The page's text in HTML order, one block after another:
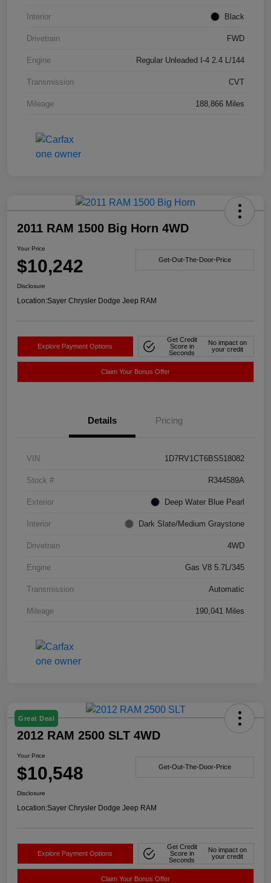
Interior Black
Drivetrain FWD
Engine Regular Unleaded I-4 2.4 L/144
Transmission CVT
Mileage 188,866 Miles
2011 RAM 1500 Big Horn 4WD
Your Price
$10,242 Get-Out-The-Door-Price
Disclosure
Location:Sayer Chrysler Dodge Jeep RAM
Explore Payment Options
Get Credit
Score in
Seconds
No impact on
your credit
Claim Your Bonus Offer
Details Pricing
VIN 1D7RV1CT6BS518082
Stock # R344589A
Exterior Deep Water Blue Pearl
Interior Dark Slate/Medium Graystone
Drivetrain 4WD
Engine Gas V8 5.7L/345
Transmission Automatic
Mileage 190,041 Miles
Great Deal
2012 RAM 2500 SLT 4WD
Your Price
$10,548 Get-Out-The-Door-Price
Disclosure
Location:Sayer Chrysler Dodge Jeep RAM
Explore Payment Options
Get Credit
Score in
Seconds
No impact on
your credit
Claim Your Bonus Offer